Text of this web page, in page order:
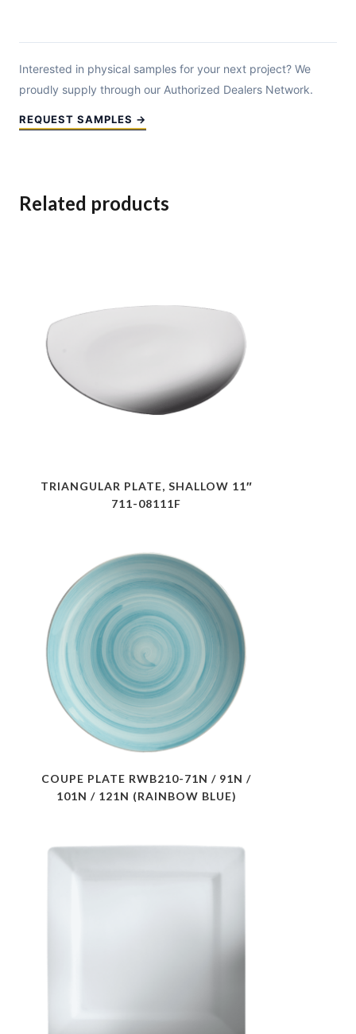
Interested in physical samples for your next project? We
proudly supply through our Authorized Dealers Network.
REQUEST SAMPLES →
Related products
TRIANGULAR PLATE, SHALLOW 11″
711-08111F
COUPE PLATE RWB210-71N / 91N /
101N / 121N (RAINBOW BLUE)